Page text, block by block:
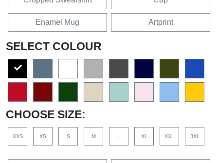
Enamel Mug Artprint
SELECT COLOUR
CHOOSE SIZE:
XXS XS S M L XL XXL 3XL